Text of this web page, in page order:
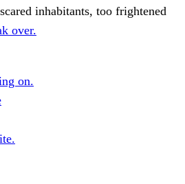
inhabitants, too frightened
over.
on.